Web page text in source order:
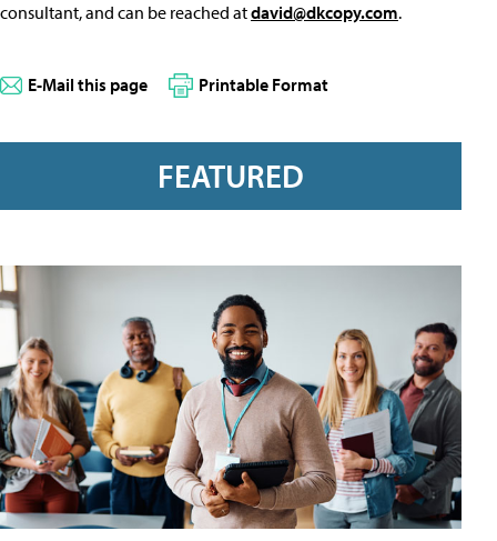
consultant, and can be reached atdavid@dkcopy.com.
E-Mail this page Printable Format
FEATURED